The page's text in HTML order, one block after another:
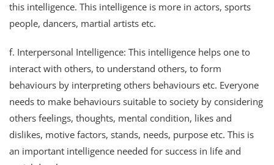
this intelligence. This intelligence is more in actors, sports
people, dancers, martial artists etc.
f. Interpersonal Intelligence: This intelligence helps one to
interact with others, to understand others, to form
behaviours by interpreting others behaviours etc. Everyone
needs to make behaviours suitable to society by considering
others feelings, thoughts, mental condition, likes and
dislikes, motive factors, stands, needs, purpose etc. This is
an important intelligence needed for success in life and